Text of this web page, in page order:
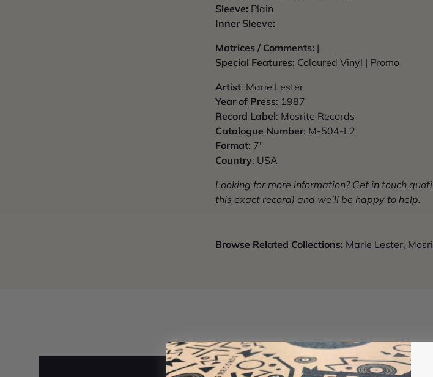
Sleeve: Plain
Inner Sleeve:
Matrices / Comments: |
Special Features: Coloured Vinyl | Promo
Artist: Marie Lester
Year of Press: 1987
Record Label: Mosrite Records
Catalogue Number: M-504-L2
Format: 7"
Country: USA
Looking for more information? Get in touch
this exact record) and we'll be happy to help.
Browse Related Collections: Marie Lester,